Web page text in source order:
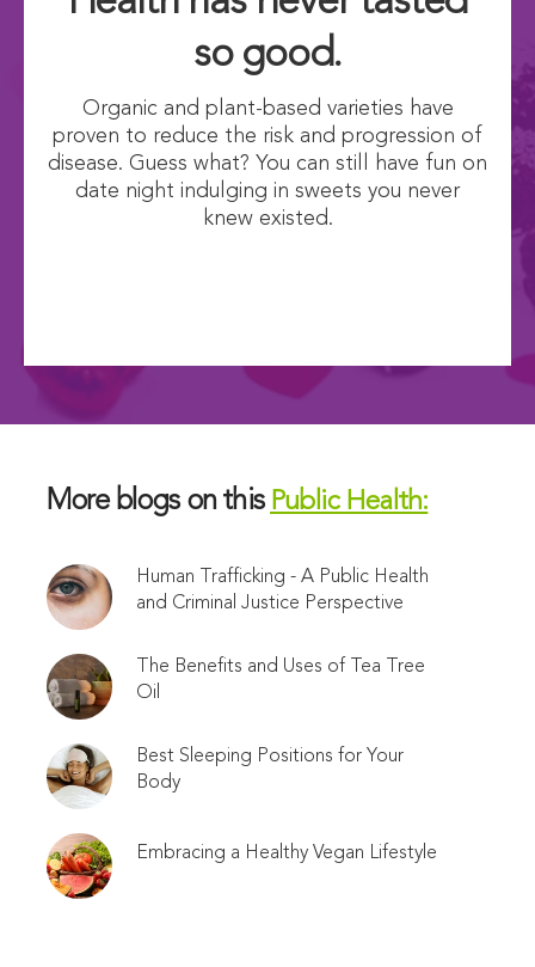
so good.
Organic and plant-based varieties have
proven to reduce the risk and progression of
disease. Guess what? You can still have fun on
date night indulging in sweets you never
knew existed.
More blogs on this Public Health:
Human Trafficking - A Public Health
and Criminal Justice Perspective
The Benefits and Uses of Tea Tree
Oil
Best Sleeping Positions for Your
Body
Embracing a Healthy Vegan Lifestyle